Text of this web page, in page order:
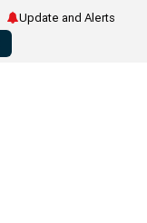
Update and Alerts